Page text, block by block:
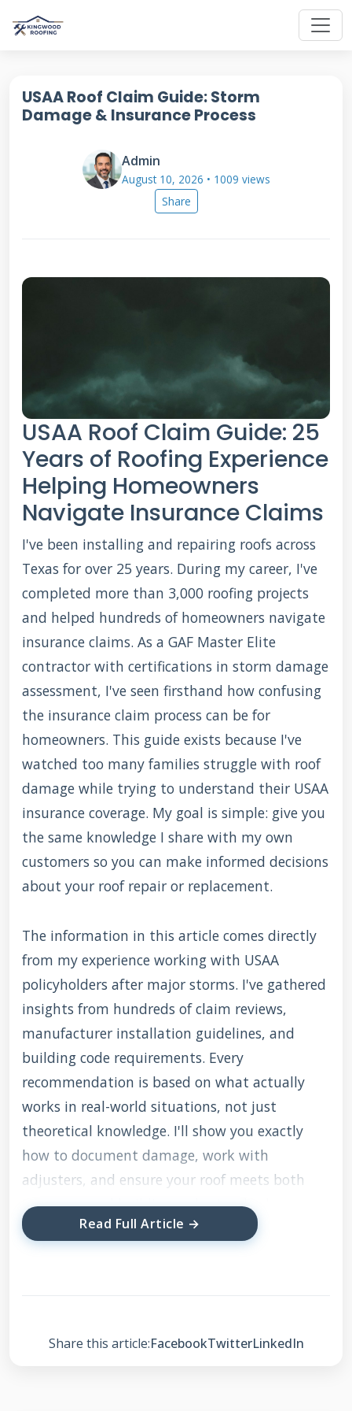
USAA Roof Claim Guide: Storm
Damage & Insurance Process
Admin
August 10, 2026 • 1009 views
Share
USAA Roof Claim Guide: 25
Years of Roofing Experience
Helping Homeowners
Navigate Insurance Claims
I've been installing and repairing roofs across
Texas for over 25 years. During my career, I've
completed more than 3,000 roofing projects
and helped hundreds of homeowners navigate
insurance claims. As a GAF Master Elite
contractor with certifications in storm damage
assessment, I've seen firsthand how confusing
the insurance claim process can be for
homeowners. This guide exists because I've
watched too many families struggle with roof
damage while trying to understand their USAA
insurance coverage. My goal is simple: give you
the same knowledge I share with my own
customers so you can make informed decisions
about your roof repair or replacement.
The information in this article comes directly
from my experience working with USAA
policyholders after major storms. I've gathered
insights from hundreds of claim reviews,
manufacturer installation guidelines, and
building code requirements. Every
recommendation is based on what actually
works in real-world situations, not just
theoretical knowledge. I'll show you exactly
how to document damage, work with
adjusters, and ensure your roof meets both
insurance and building code standards.
Coverage
Read Full Article →
Share this article:FacebookTwitterLinkedIn